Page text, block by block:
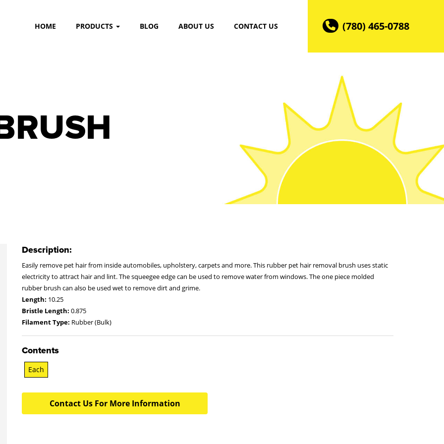
HOME PRODUCTS BLOG ABOUT US CONTACT US (780) 465-0788
Description:
Easily remove pet hair from inside automobiles, upholstery, carpets and more. This rubber pet hair removal brush uses static
electricity to attract hair and lint. The squeegee edge can be used to remove water from windows. The one piece molded
rubber brush can also be used wet to remove dirt and grime.
Length: 10.25
Bristle Length: 0.875
Filament Type: Rubber (Bulk)
Contents
Each
Contact Us For More Information